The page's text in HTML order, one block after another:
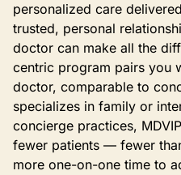
personalized care
trusted, personal
doctor can make all the
centric program pairs you
doctor, comparable to
specializes in family or
concierge practices,
fewer patients — fewer
more one-on-one time to